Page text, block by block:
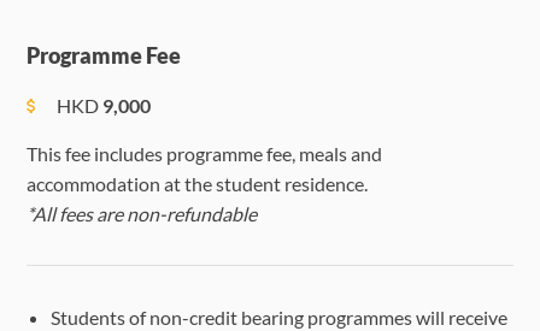
Programme Fee
HKD 9,000
This fee includes programme fee, meals and
accommodation at the student residence.
*All fees are non-refundable
Students of non-credit bearing programmes will receive